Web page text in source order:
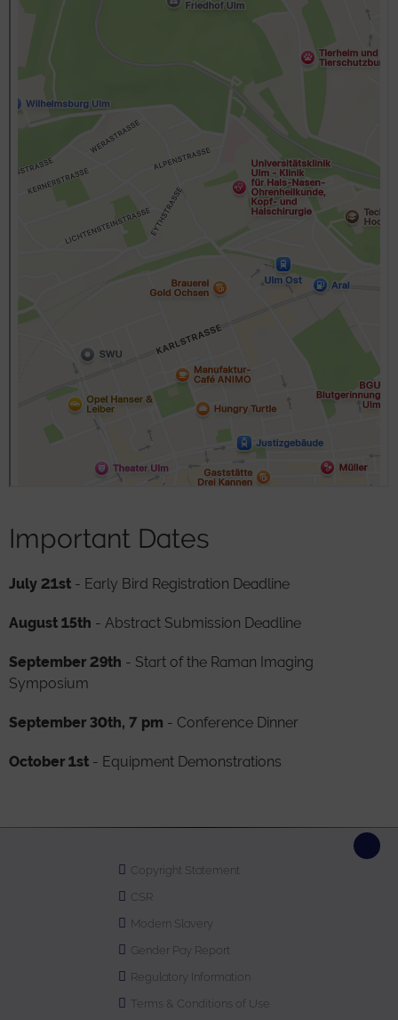
Important Dates
July 21st - Early Bird Registration Deadline
August 15th - Abstract Submission Deadline
September 29th - Start of the Raman Imaging
Symposium
September 30th, 7 pm - Conference Dinner
October 1st - Equipment Demonstrations
Copyright Statement
CSR
Modern Slavery
Gender Pay Report
Regulatory Information
Terms & Conditions of Use